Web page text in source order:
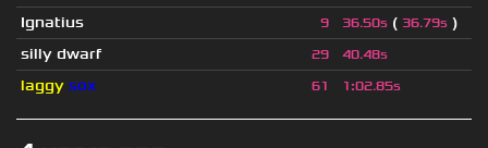
Ignatius 9 36.50s ( 36.79s )
silly dwarf
29 40.48s
laggy sox 61 1:02.85s